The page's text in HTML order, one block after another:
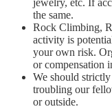
jewelry, etc. If
the same.
Rock Climbing,
activity is
your own risk.
or compensation
We should
troubling our
or outside.